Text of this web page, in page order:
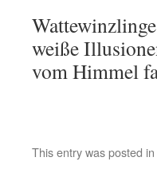
Wattewinzlinge
weiße
vom Himmel
This entry was posted in